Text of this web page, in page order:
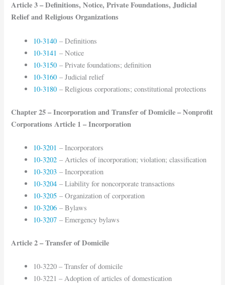
Article 3 – Definitions, Notice, Private Foundations, Judicial
Relief and Religious Organizations
10-3140 – Definitions
10-3141 – Notice
10-3150 – Private foundations; definition
10-3160 – Judicial relief
10-3180 – Religious corporations; constitutional protections
Chapter 25 – Incorporation and Transfer of Domicile – Nonprofit
Corporations Article 1 – Incorporation
10-3201 – Incorporators
10-3202 – Articles of incorporation; violation; classification
10-3203 – Incorporation
10-3204 – Liability for noncorporate transactions
10-3205 – Organization of corporation
10-3206 – Bylaws
10-3207 – Emergency bylaws
Article 2 – Transfer of Domicile
10-3220 – Transfer of domicile
10-3221 – Adoption of articles of domestication